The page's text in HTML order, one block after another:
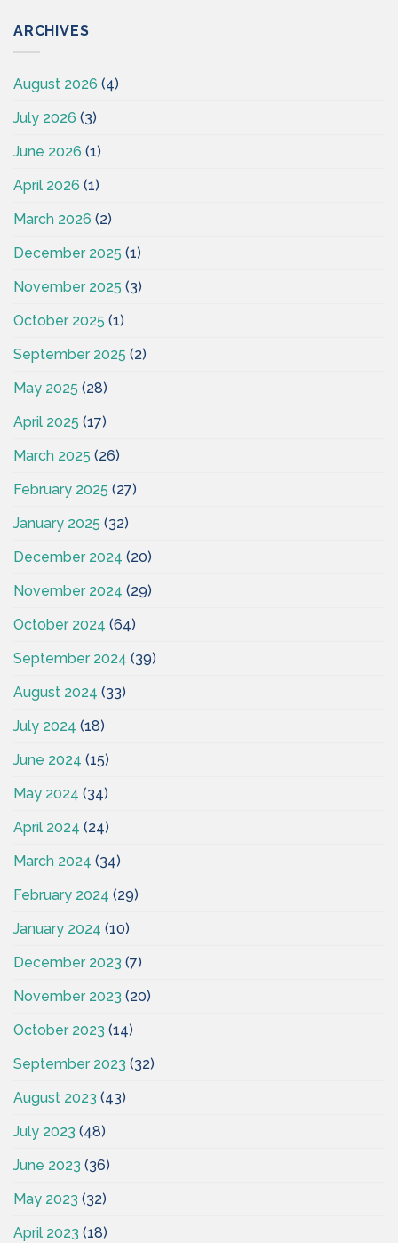
ARCHIVES
August 2026 (4)
July 2026 (3)
June 2026 (1)
April 2026 (1)
March 2026 (2)
December 2025 (1)
November 2025 (3)
October 2025 (1)
September 2025 (2)
May 2025 (28)
April 2025 (17)
March 2025 (26)
February 2025 (27)
January 2025 (32)
December 2024 (20)
November 2024 (29)
October 2024 (64)
September 2024 (39)
August 2024 (33)
July 2024 (18)
June 2024 (15)
May 2024 (34)
April 2024 (24)
March 2024 (34)
February 2024 (29)
January 2024 (10)
December 2023 (7)
November 2023 (20)
October 2023 (14)
September 2023 (32)
August 2023 (43)
July 2023 (48)
June 2023 (36)
May 2023 (32)
April 2023 (18)